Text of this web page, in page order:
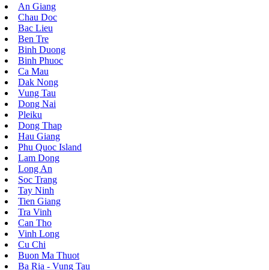
An Giang
Chau Doc
Bac Lieu
Ben Tre
Binh Duong
Binh Phuoc
Ca Mau
Dak Nong
Vung Tau
Dong Nai
Pleiku
Dong Thap
Hau Giang
Phu Quoc Island
Lam Dong
Long An
Soc Trang
Tay Ninh
Tien Giang
Tra Vinh
Can Tho
Vinh Long
Cu Chi
Buon Ma Thuot
Ba Ria - Vung Tau